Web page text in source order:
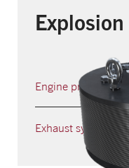
Engine protection
Exhaust systems